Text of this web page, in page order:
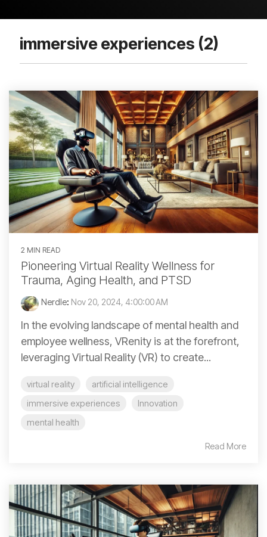
immersive experiences (2)
2 MIN READ
Pioneering Virtual Reality Wellness for
Trauma, Aging Health, and PTSD
Nerdle: Nov 20, 2024, 4:00:00 AM
In the evolving landscape of mental health and
employee wellness, VRenity is at the forefront,
leveraging Virtual Reality (VR) to create...
virtual reality
artificial intelligence
immersive experiences
Innovation
mental health
Read More